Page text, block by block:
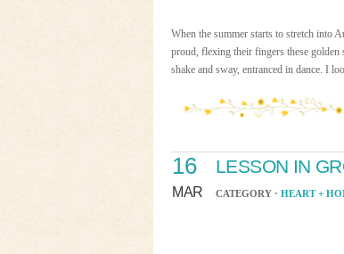
When the summer starts to stretch into
proud, flexing their fingers these
shake and sway, entranced in dance. I
16
MAR
LESSON IN
CATEGORY · HEART +